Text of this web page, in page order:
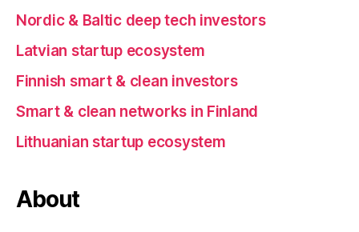
Nordic & Baltic deep tech investors
Latvian startup ecosystem
Finnish smart & clean investors
Smart & clean networks in Finland
Lithuanian startup ecosystem
About